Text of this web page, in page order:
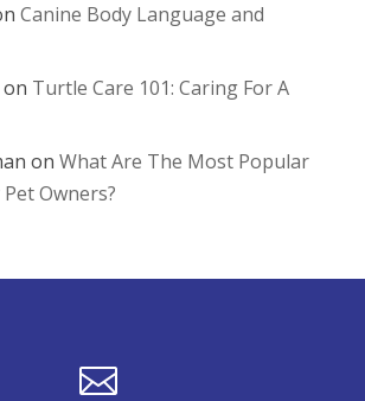
Canine Body Language and
on Turtle Care 101: Caring For A
on What Are The Most Popular
Owners?
